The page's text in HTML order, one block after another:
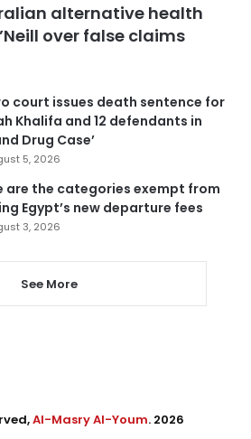
alternative health
over false claims
court issues death sentence for
Khalifa and 12 defendants in
Drug Case’
5, 2026
are the categories exempt from
Egypt’s new departure fees
3, 2026
See More
Al-Masry Al-Youm. 2026